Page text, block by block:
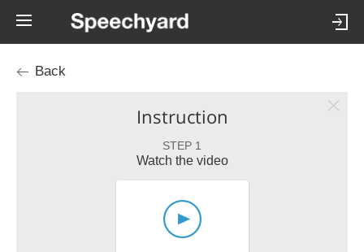
Back
Instruction
STEP 1
Watch the video